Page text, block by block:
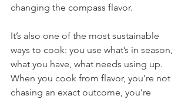
changing the compass flavor.
It’s also one of the most sustainable
ways to cook: you use what’s in season,
what you have, what needs using up.
When you cook from flavor, you’re not
chasing an exact outcome, you’re